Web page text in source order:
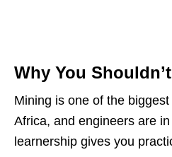
Why You
Mining is one of the
Africa, and engineers are
learnership gives you